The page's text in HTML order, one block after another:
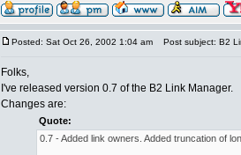
Posted: Sat Oct 26, 2002 1:04 am Post subject: B2
Folks,
I've released version 0.7 of the B2 Link Manager.
Changes are:
Quote:
0.7 - Added link owners. Added truncation of